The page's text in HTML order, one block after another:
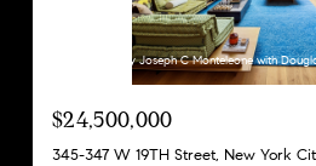
Listing Courtesy Joseph C Monteleone with
$24,500,000
345-347 W 19TH Street, New York